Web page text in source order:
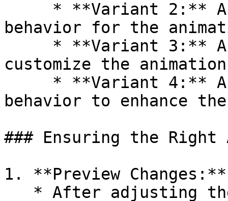
behavior for the
customize the
behavior to enhance
### Ensuring the Right
1. **Preview Changes:**